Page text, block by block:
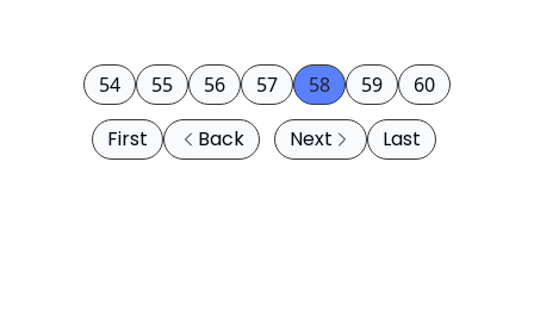
First Back
54 55 56 57 58 59 60
Next Last